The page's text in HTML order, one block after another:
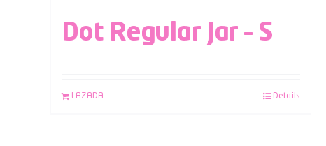
Dot Regular Jar – S
LAZADA Details